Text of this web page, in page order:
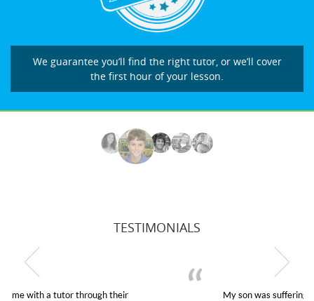
We guarantee you’ll find the right tutor, or we’ll cover
the first hour of your lesson.
TESTIMONIALS
My son was suffering from low confidence in his